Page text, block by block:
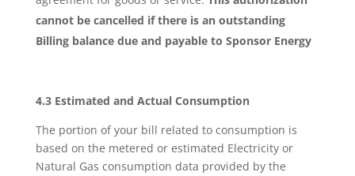
cannot be cancelled if there is an outstanding
Billing balance due and payable to Sponsor Energy
4.3 Estimated and Actual Consumption
The portion of your bill related to consumption is
based on the metered or estimated Electricity or
Natural Gas consumption data provided by the